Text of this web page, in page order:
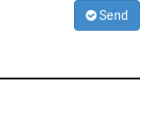
Send